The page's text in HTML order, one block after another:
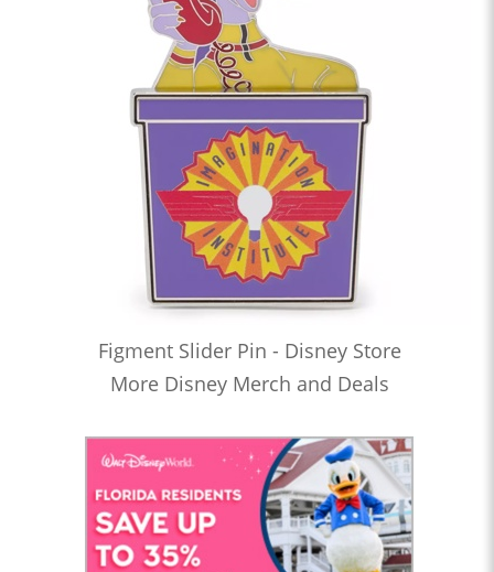
Figment Slider Pin - Disney Store
More Disney Merch and Deals